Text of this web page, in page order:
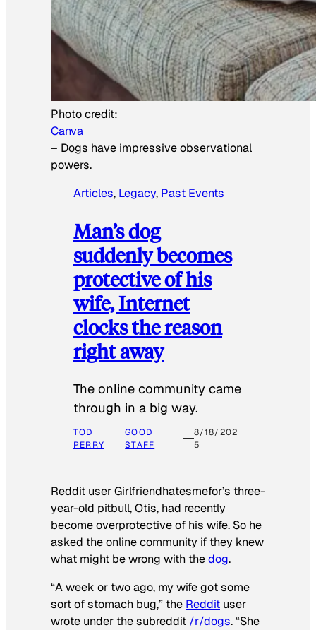
Photo credit:
Canva
– Dogs have impressive observational
powers.
Articles, Legacy, Past Events
Man’s dog
suddenly becomes
protective of his
wife, Internet
clocks the reason
right away
The online community came
through in a big way.
TOD
PERRY
GOOD
STAFF
8/18/202
5
Reddit user Girlfriendhatesmefor’s three-
year-old pitbull, Otis, had recently
become overprotective of his wife. So he
asked the online community if they knew
what might be wrong with thedog.
“A week or two ago, my wife got some
sort of stomach bug,” the Reddit user
wrote under the subreddit /r/dogs. “She